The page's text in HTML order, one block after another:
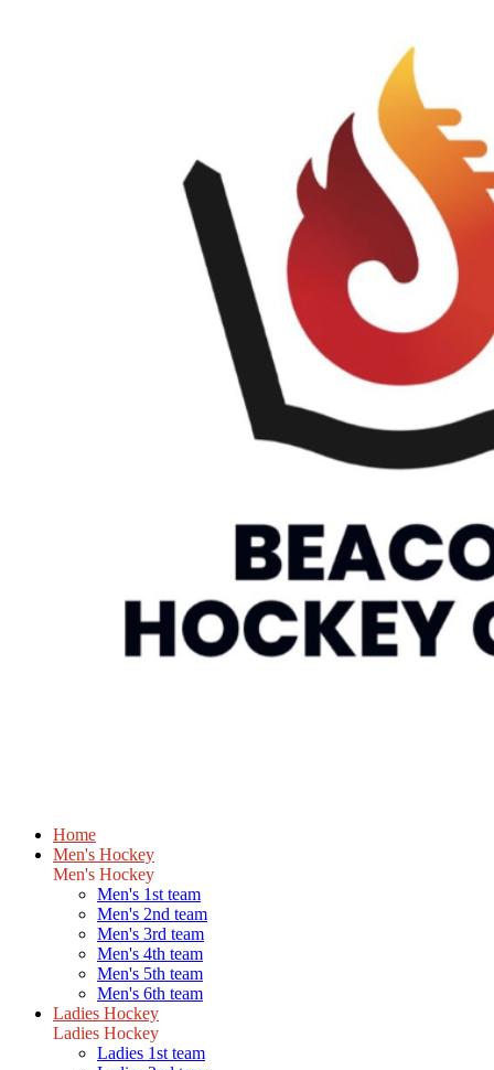
Home
Men's Hockey
Men's Hockey
Men's 1st team
Men's 2nd team
Men's 3rd team
Men's 4th team
Men's 5th team
Men's 6th team
Ladies Hockey
Ladies Hockey
Ladies 1st team